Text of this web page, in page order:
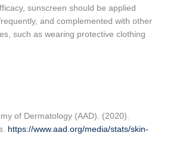
sunscreen should be applied
and complemented with other
such as wearing protective clothing
of Dermatology (AAD). (2020).
. https://www.aad.org/media/stats/skin-